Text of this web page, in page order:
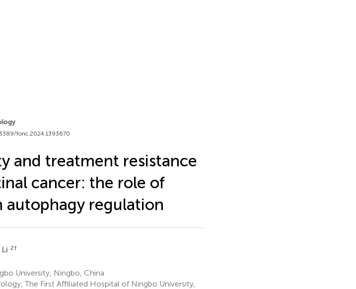
fonc.2024.1393670
and treatment resistance
cancer: the role of
autophagy regulation
2†
University, Ningbo, China
The First Affiliated Hospital of Ningbo University,